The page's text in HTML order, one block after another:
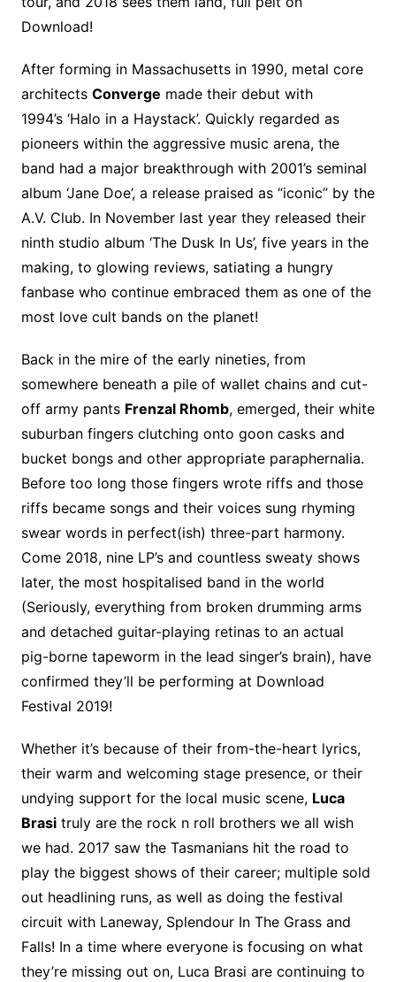
Download!
After forming in Massachusetts in 1990, metal core
architects Converge made their debut with
1994’s ‘Halo in a Haystack’. Quickly regarded as
pioneers within the aggressive music arena, the
band had a major breakthrough with 2001’s seminal
album ‘Jane Doe’, a release praised as “iconic” by the
A.V. Club. In November last year they released their
ninth studio album ‘The Dusk In Us’, five years in the
making, to glowing reviews, satiating a hungry
fanbase who continue embraced them as one of the
most love cult bands on the planet!
Back in the mire of the early nineties, from
somewhere beneath a pile of wallet chains and cut-
off army pants Frenzal Rhomb, emerged, their white
suburban fingers clutching onto goon casks and
bucket bongs and other appropriate paraphernalia.
Before too long those fingers wrote riffs and those
riffs became songs and their voices sung rhyming
swear words in perfect(ish) three-part harmony.
Come 2018, nine LP’s and countless sweaty shows
later, the most hospitalised band in the world
(Seriously, everything from broken drumming arms
and detached guitar-playing retinas to an actual
pig-borne tapeworm in the lead singer’s brain), have
confirmed they’ll be performing at Download
Festival 2019!
Whether it’s because of their from-the-heart lyrics,
their warm and welcoming stage presence, or their
undying support for the local music scene, Luca
Brasitruly are the rock n roll brothers we all wish
we had. 2017 saw the Tasmanians hit the road to
play the biggest shows of their career; multiple sold
out headlining runs, as well as doing the festival
circuit with Laneway, Splendour In The Grass and
Falls! In a time where everyone is focusing on what
they’re missing out on, Luca Brasi are continuing to